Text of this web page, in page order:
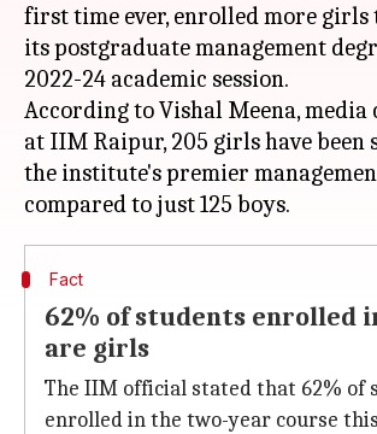
first time ever, enrolled more girls
its postgraduate management
2022-24 academic session.
According to Vishal Meena,
at IIM Raipur, 205 girls have been
the institute's premier
Fact
62% of students enrolled
are girls
The IIM official stated that 62% of
enrolled in the two-year course